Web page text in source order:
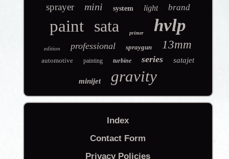
sprayer
mini system light brand
paint sata primer hvlp
edition professional spraygun 13mm
automotive painting turbine series satajet
minijet gravity
Index
Contact Form
Privacy Policies